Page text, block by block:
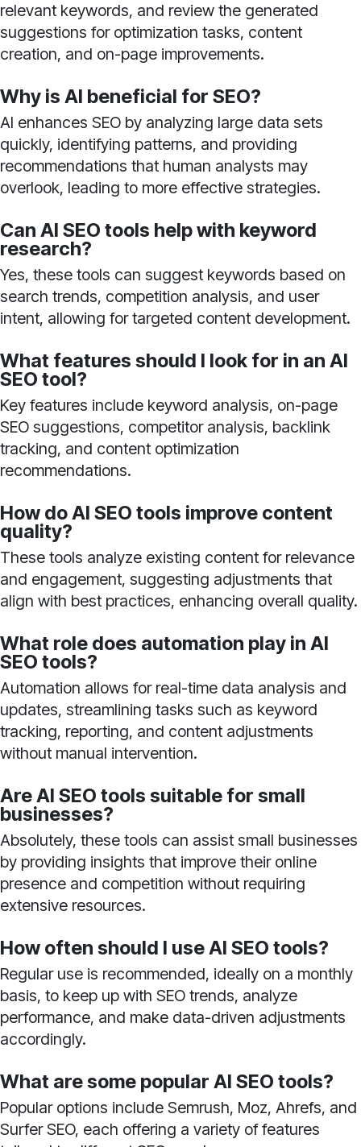
relevant keywords, and review the generated
suggestions for optimization tasks, content
creation, and on-page improvements.
Why is AI beneficial for SEO?
AI enhances SEO by analyzing large data sets
quickly, identifying patterns, and providing
recommendations that human analysts may
overlook, leading to more effective strategies.
Can AI SEO tools help with keyword
research?
Yes, these tools can suggest keywords based on
search trends, competition analysis, and user
intent, allowing for targeted content development.
What features should I look for in an AI
SEO tool?
Key features include keyword analysis, on-page
SEO suggestions, competitor analysis, backlink
tracking, and content optimization
recommendations.
How do AI SEO tools improve content
quality?
These tools analyze existing content for relevance
and engagement, suggesting adjustments that
align with best practices, enhancing overall quality.
What role does automation play in AI
SEO tools?
Automation allows for real-time data analysis and
updates, streamlining tasks such as keyword
tracking, reporting, and content adjustments
without manual intervention.
Are AI SEO tools suitable for small
businesses?
Absolutely, these tools can assist small businesses
by providing insights that improve their online
presence and competition without requiring
extensive resources.
How often should I use AI SEO tools?
Regular use is recommended, ideally on a monthly
basis, to keep up with SEO trends, analyze
performance, and make data-driven adjustments
accordingly.
What are some popular AI SEO tools?
Popular options include Semrush, Moz, Ahrefs, and
Surfer SEO, each offering a variety of features